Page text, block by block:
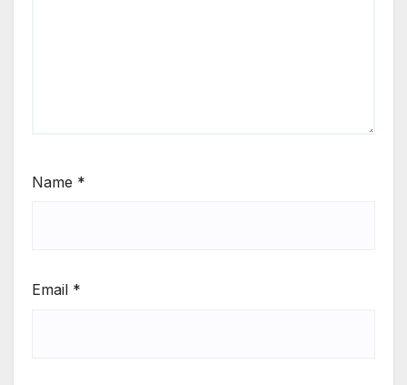
Name *
Email *